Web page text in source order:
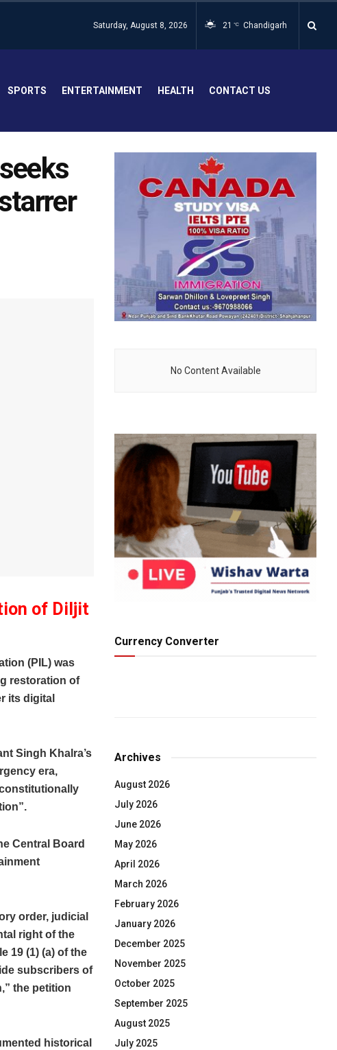
Saturday, August 8, 2026 21 °C Chandigarh
SPORTS ENTERTAINMENT HEALTH CONTACT US
of Diljit
(PIL) was
restoration of
its digital
Singh Khalra’s
era,
Central Board
order, judicial
right of the
19 (1) (a) of the
subscribers of
the petition
historical
No Content Available
Currency Converter
Archives
August 2026
July 2026
June 2026
May 2026
April 2026
March 2026
February 2026
January 2026
December 2025
November 2025
October 2025
September 2025
August 2025
July 2025